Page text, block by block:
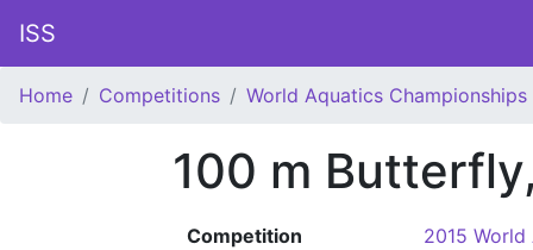
ISS
Home Competitions World Aquatics Championships
100 m
Competition 2015